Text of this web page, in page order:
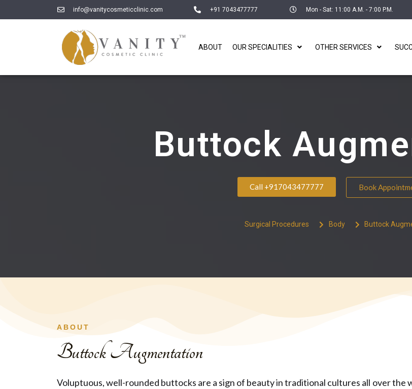
info@vanitycosmeticclinic.com +91 7043477777 Mon - Sat: 11:00 A.M. - 7:00 P.M.
ABOUT OUR SPECIALITIES OTHER SERVICES
Buttock
Call +917043477777 Book
Surgical Procedures Body Buttock
ABOUT
Buttock Augmentation
Voluptuous, well-rounded buttocks are a sign of beauty in traditional cultures all over the